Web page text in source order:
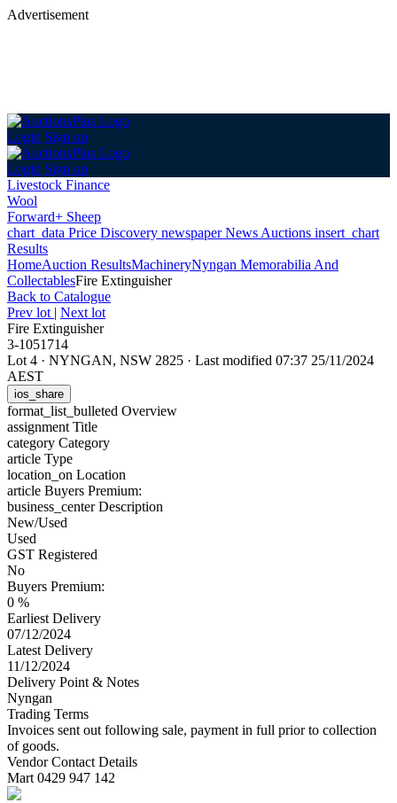
Advertisement
Login Sign up
Login Sign up
Livestock Finance
Wool
Forward+ Sheep
chart_data Price Discovery newspaperNews Auctions insert_chart
Results
HomeAuction ResultsMachineryNyngan Memorabilia And
CollectablesFire Extinguisher
Back to Catalogue
Prev lot | Next lot
Fire Extinguisher
3-1051714
Lot 4 · NYNGAN, NSW 2825 · Last modified 07:37 25/11/2024
AEST
ios_share
format_list_bulleted Overview
assignment Title
category Category
article Type
location_on Location
article Buyers Premium:
business_centerDescription
New/Used
Used
GST Registered
No
Buyers Premium:
0 %
Earliest Delivery
07/12/2024
Latest Delivery
11/12/2024
Delivery Point & Notes
Nyngan
Trading Terms
Invoices sent out following sale, payment in full prior to collection
of goods.
Vendor Contact Details
Mart 0429 947 142